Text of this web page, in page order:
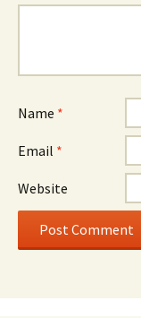
Name *
Email *
Website